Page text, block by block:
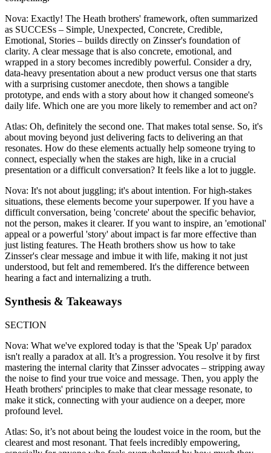
Nova: Exactly! The Heath brothers' framework, often summarized
as SUCCESs – Simple, Unexpected, Concrete, Credible,
Emotional, Stories – builds directly on Zinsser's foundation of
clarity. A clear message that is also concrete, emotional, and
wrapped in a story becomes incredibly powerful. Consider a dry,
data-heavy presentation about a new product versus one that starts
with a surprising customer anecdote, then shows a tangible
prototype, and ends with a story about how it changed someone's
daily life. Which one are you more likely to remember and act on?
Atlas: Oh, definitely the second one. That makes total sense. So, it's
about moving beyond just delivering facts to delivering an that
resonates. How do these elements actually help someone trying to
connect, especially when the stakes are high, like in a crucial
presentation or a difficult conversation? It feels like a lot to juggle.
Nova: It's not about juggling; it's about intention. For high-stakes
situations, these elements become your superpower. If you have a
difficult conversation, being 'concrete' about the specific behavior,
not the person, makes it clearer. If you want to inspire, an 'emotional'
appeal or a powerful 'story' about impact is far more effective than
just listing features. The Heath brothers show us how to take
Zinsser's clear message and imbue it with life, making it not just
understood, but felt and remembered. It's the difference between
hearing a fact and internalizing a truth.
Synthesis & Takeaways
SECTION
Nova: What we've explored today is that the 'Speak Up' paradox
isn't really a paradox at all. It’s a progression. You resolve it by first
mastering the internal clarity that Zinsser advocates – stripping away
the noise to find your true voice and message. Then, you apply the
Heath brothers' principles to make that clear message resonate, to
make it stick, connecting with your audience on a deeper, more
profound level.
Atlas: So, it’s not about being the loudest voice in the room, but the
clearest and most resonant. That feels incredibly empowering,